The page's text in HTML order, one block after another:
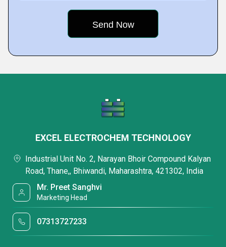
EXCEL ELECTROCHEM TECHNOLOGY
Industrial Unit No. 2, Narayan Bhoir Compound Kalyan
Road, Thane,, Bhiwandi, Maharashtra, 421302, India
Mr. Preet Sanghvi
Marketing Head
07313727233